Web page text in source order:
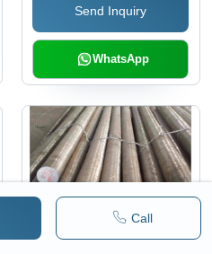
Call
Send Inquiry
WhatsApp